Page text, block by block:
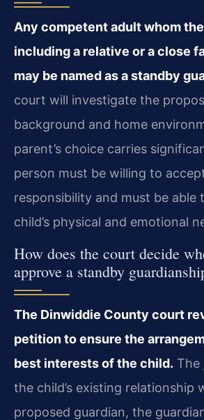
Any competent adult whom
including a relative or a close
may be named as a standby
court will investigate the
background and home
parent’s choice carries
person must be willing to
responsibility and must be able
child’s physical and emotional
How does the court decide
approve a standby
The Dinwiddie County court
petition to ensure the
best interests of the child. The
the child’s existing relationship
proposed guardian, the